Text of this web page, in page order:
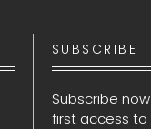
SUBSCRIBE
Subscribe
first access